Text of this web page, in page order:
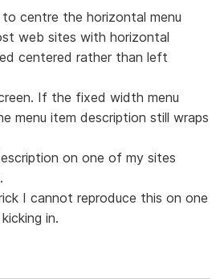
centre the horizontal menu
web sites with horizontal
centered rather than left
If the fixed width menu
menu item description still wraps
on one of my sites
I cannot reproduce this on one
in.